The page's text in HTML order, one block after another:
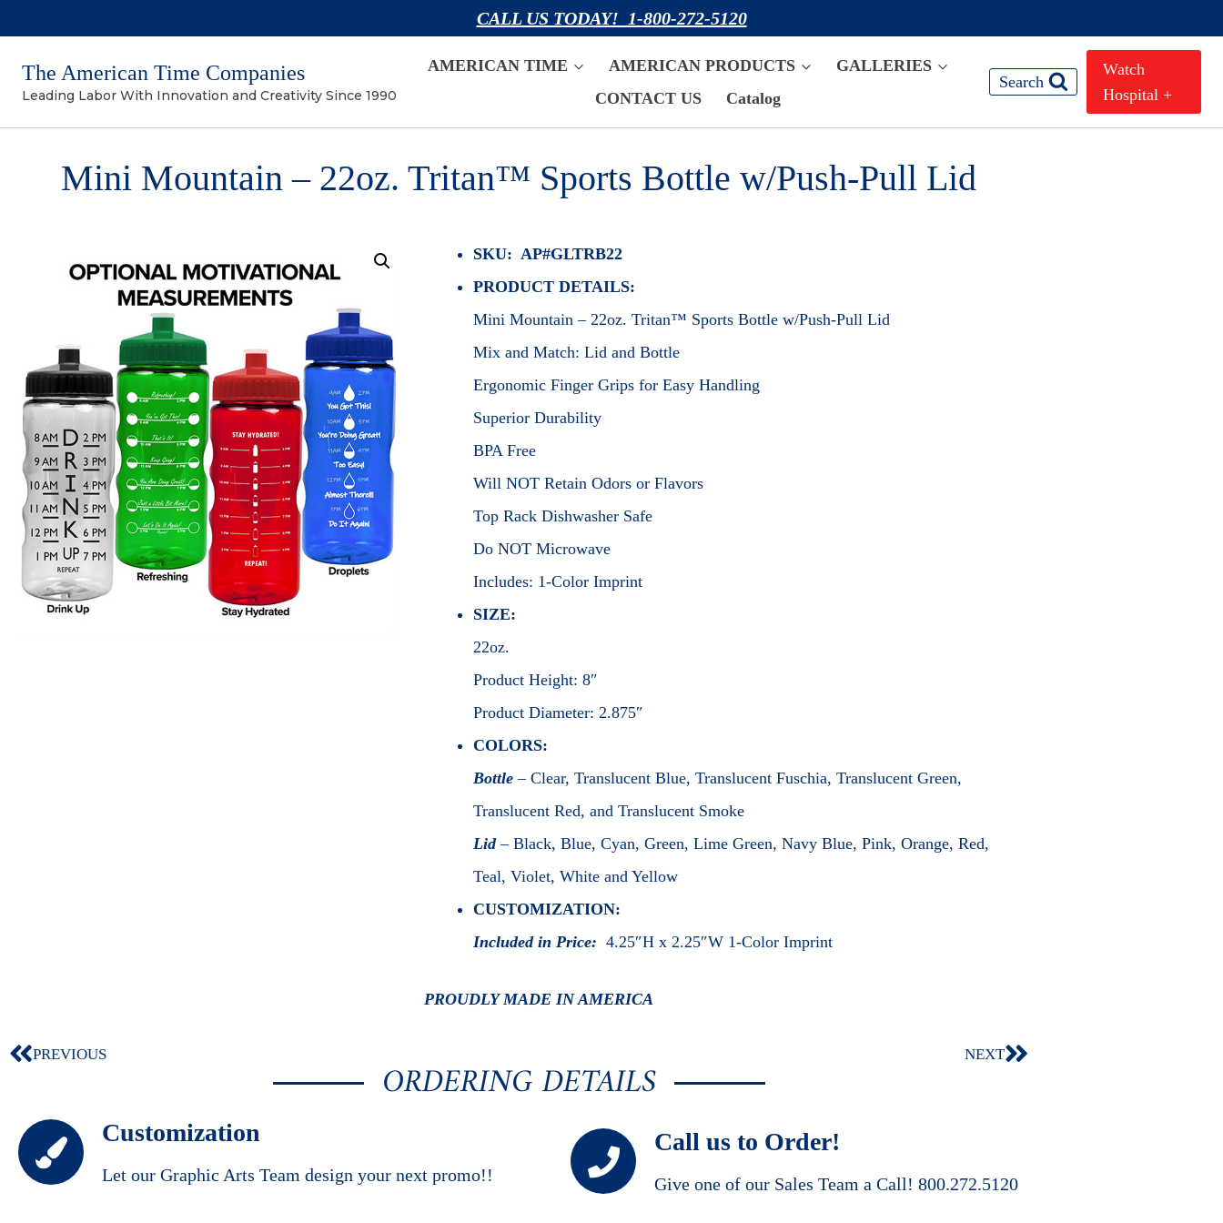
CALL US TODAY! 1-800-272-5120
The American Time Companies
Leading Labor With Innovation and Creativity Since 1990
AMERICAN TIME AMERICAN PRODUCTS
GALLERIES
CONTACT US
Catalog
Search
Watch
Hospital +
Mini Mountain – 22oz. Tritan™ Sports Bottle w/Push-Pull Lid
SKU: AP#GLTRB22
PRODUCT DETAILS:
Mini Mountain – 22oz. Tritan™ Sports Bottle w/Push-Pull Lid
Mix and Match: Lid and Bottle
Ergonomic Finger Grips for Easy Handling
Superior Durability
BPA Free
Will NOT Retain Odors or Flavors
Top Rack Dishwasher Safe
Do NOT Microwave
Includes: 1-Color Imprint
SIZE:
22oz.
Product Height: 8″
Product Diameter: 2.875″
COLORS:
Bottle– Clear, Translucent Blue, Translucent Fuschia, Translucent Green,
Translucent Red, and Translucent Smoke
Lid– Black, Blue, Cyan, Green, Lime Green, Navy Blue, Pink, Orange, Red,
Teal, Violet, White and Yellow
CUSTOMIZATION:
Included in Price: 4.25″H x 2.25″W 1-Color Imprint
PROUDLY MADE IN AMERICA
PREVIOUS NEXT
ORDERING DETAILS
Customization
Let our Graphic Arts Team design your next promo!!
Call us to Order!
Give one of our Sales Team a Call! 800.272.5120